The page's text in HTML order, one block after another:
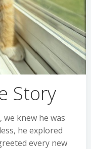
Story
we knew he was
he explored
every new